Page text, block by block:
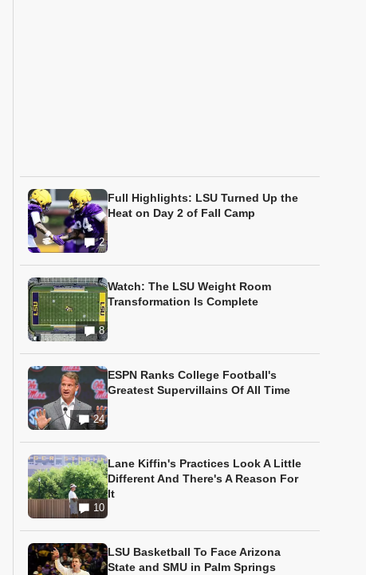
2
Full Highlights: LSU Turned Up the
Heat on Day 2 of Fall Camp
8
Watch: The LSU Weight Room
Transformation Is Complete
24
ESPN Ranks College Football's
Greatest Supervillains Of All Time
10
Lane Kiffin's Practices Look A Little
Different And There's A Reason For
It
LSU Basketball To Face Arizona
State and SMU in Palm Springs